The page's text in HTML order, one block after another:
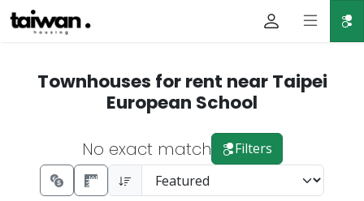
Townhouses for rent near Taipei
European School
No exact match Filters